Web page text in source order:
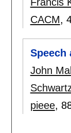
CACM,
Speech
John
pieee,